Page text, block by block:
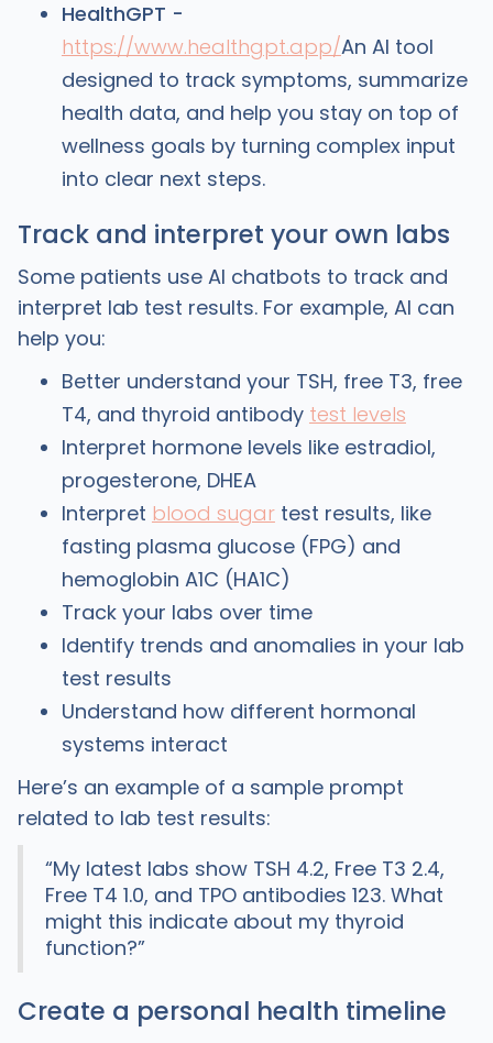
HealthGPT -
https://www.healthgpt.app/An AI tool
designed to track symptoms, summarize
health data, and help you stay on top of
wellness goals by turning complex input
into clear next steps.
Track and interpret your own labs
Some patients use AI chatbots to track and
interpret lab test results. For example, AI can
help you:
Better understand your TSH, free T3, free
T4, and thyroid antibody test levels
Interpret hormone levels like estradiol,
progesterone, DHEA
Interpret blood sugartest results, like
fasting plasma glucose (FPG) and
hemoglobin A1C (HA1C)
Track your labs over time
Identify trends and anomalies in your lab
test results
Understand how different hormonal
systems interact
Here’s an example of a sample prompt
related to lab test results:
“My latest labs show TSH 4.2, Free T3 2.4,
Free T4 1.0, and TPO antibodies 123. What
might this indicate about my thyroid
function?”
Create a personal health timeline